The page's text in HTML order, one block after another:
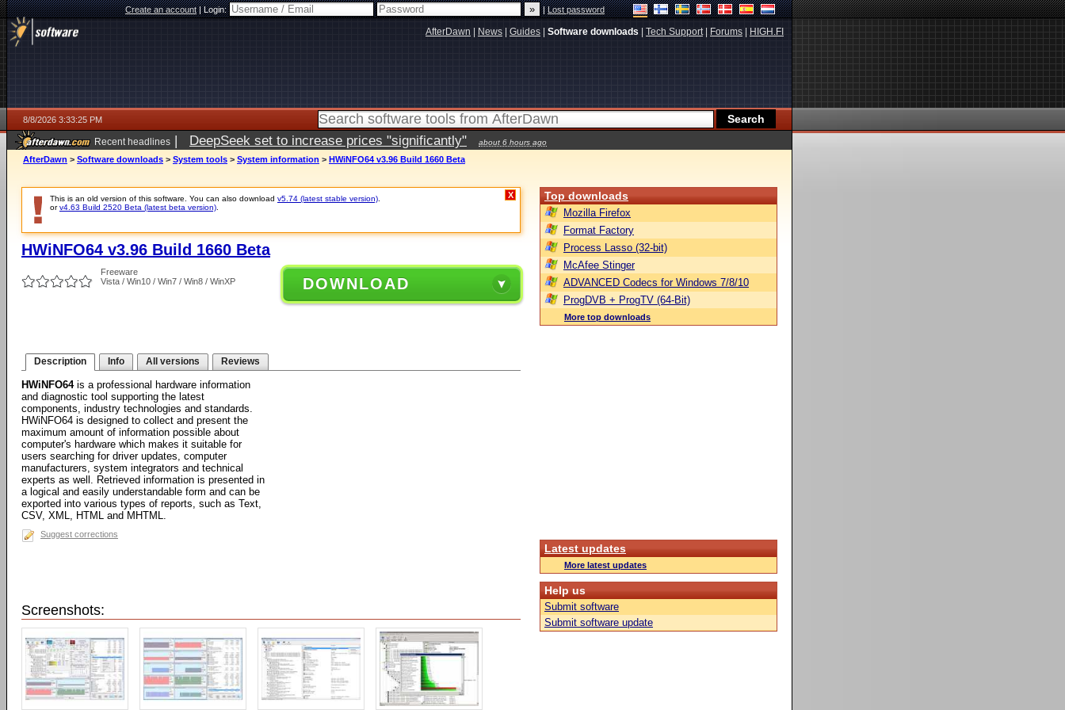
Create an account|Login: |Lost password
AfterDawn News Guides Software downloads Tech Support| Forums HIGH.FI
8/8/2026 3:33:25 PM
Recent headlines | DeepSeek set to increase prices "significantly" about 6 hours ago
AfterDawn > Software downloads > System tools > System information > HWiNFO64 v3.96 Build 1660 Beta
This is an old version of this software. You can also download v5.74 (latest stable version)
orv4.63 Build 2520 Beta (latest beta version)
X
HWiNFO64 v3.96 Build 1660 Beta
Freeware
Vista / Win10 / Win7 / Win8 / WinXP
DOWNLOAD
Description Info All versions Reviews
HWiNFO64is a professional hardware information
and diagnostic tool supporting the latest
components, industry technologies and standards.
HWiNFO64 is designed to collect and present the
maximum amount of information possible about
computer's hardware which makes it suitable for
users searching for driver updates, computer
manufacturers, system integrators and technical
experts as well. Retrieved information is presented in
a logical and easily understandable form and can be
exported into various types of reports, such as Text,
CSV, XML, HTML and MHTML.
Suggest corrections
Screenshots:
Top downloads
Mozilla Firefox
Format Factory
Process Lasso (32-bit)
McAfee Stinger
ADVANCED Codecs for Windows 7/8/10
ProgDVB + ProgTV (64-Bit)
More top downloads
Latest updates
More latest updates
Help us
Submit software
Submit software update